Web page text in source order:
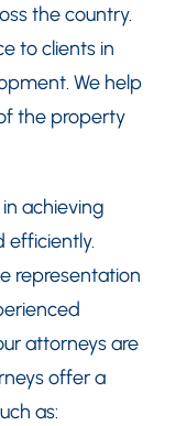
the country.
to clients in
We help
the property
achieving
efficiently.
representation
attorneys are
offer a
as: